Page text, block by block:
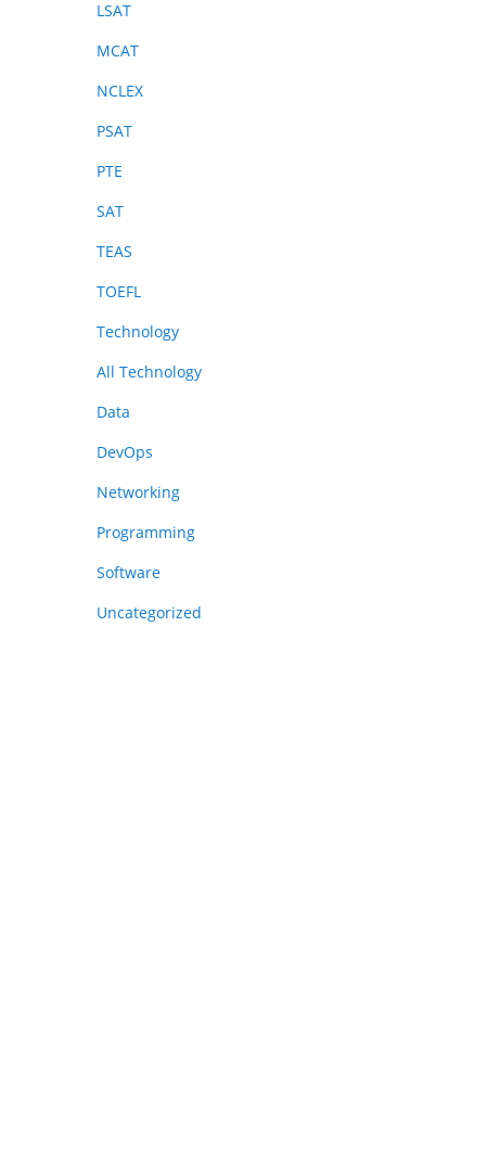
LSAT
MCAT
NCLEX
PSAT
PTE
SAT
TEAS
TOEFL
Technology
All Technology
Data
DevOps
Networking
Programming
Software
Uncategorized